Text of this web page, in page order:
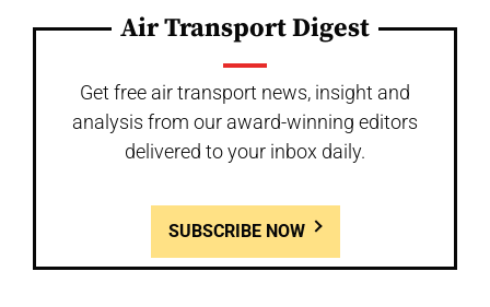
Air Transport Digest
Get free air transport news, insight and
analysis from our award-winning editors
delivered to your inbox daily.
SUBSCRIBE NOW